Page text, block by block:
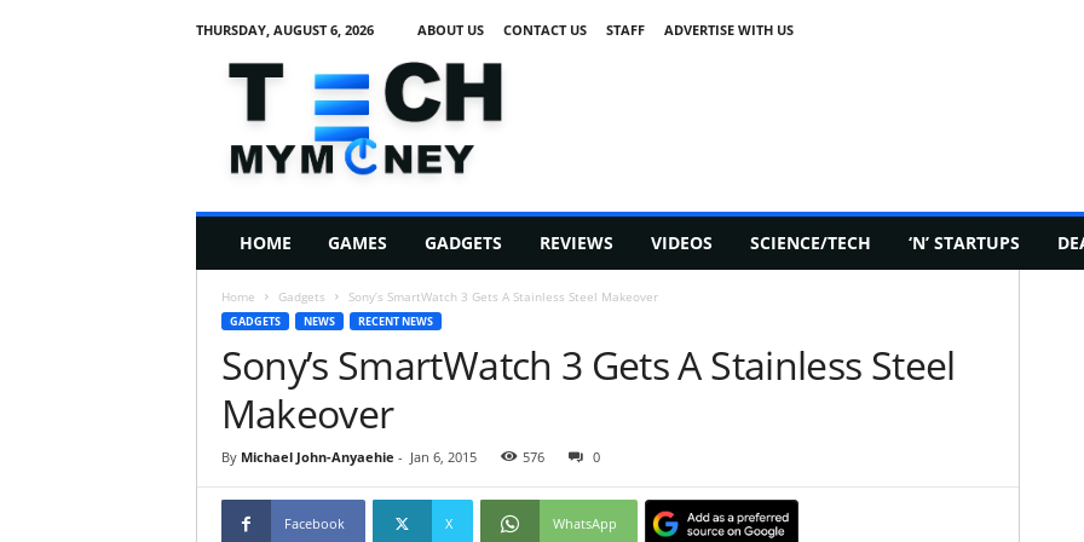
THURSDAY, AUGUST 6, 2026 ABOUT US CONTACT US STAFF ADVERTISE WITH US
h
HOME GAMES GADGETS REVIEWS VIDEOS SCIENCE/TECH ‘N’ STARTUPS
Home Gadgets Sony’s SmartWatch 3 Gets A Stainless Steel Makeover
GADGETS NEWS RECENT NEWS
Sony’s SmartWatch 3 Gets A Stainless Steel
Makeover
By Michael John-Anyaehie - Jan 6, 2015 576 0
Facebook X WhatsApp